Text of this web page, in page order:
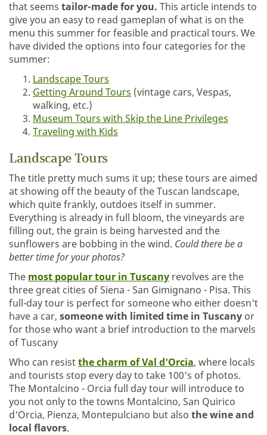
that seems tailor-made for you. This article intends to
give you an easy to read gameplan of what is on the
menu this summer for feasible and practical tours. We
have divided the options into four categories for the
summer:
Landscape Tours
Getting Around Tours (vintage cars, Vespas,
walking, etc.)
Museum Tours with Skip the Line Privileges
Traveling with Kids
Landscape Tours
The title pretty much sums it up; these tours are aimed
at showing off the beauty of the Tuscan landscape,
which quite frankly, outdoes itself in summer.
Everything is already in full bloom, the vineyards are
filling out, the grain is being harvested and the
sunflowers are bobbing in the wind. Could there be a
better time for your photos?
The most popular tour in Tuscany revolves are the
three great cities of Siena - San Gimignano - Pisa. This
full-day tour is perfect for someone who either doesn't
have a car, someone with limited time in Tuscany or
for those who want a brief introduction to the marvels
of Tuscany
Who can resistthe charm of Val d'Orcia, where locals
and tourists stop every day to take 100's of photos.
The Montalcino - Orcia full day tour will introduce to
you not only to the towns Montalcino, San Quirico
d'Orcia, Pienza, Montepulciano but also the wine and
local flavors.